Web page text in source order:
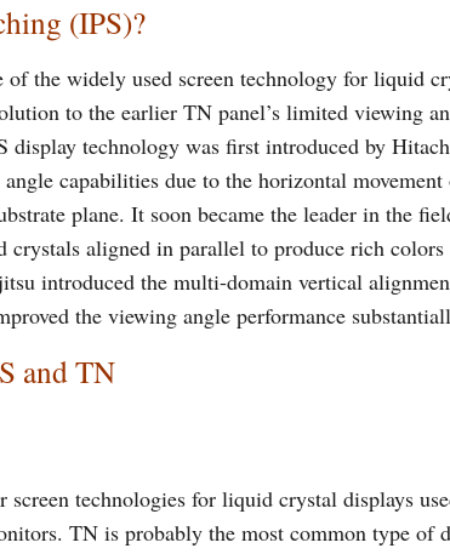
(IPS)?
the widely used screen technology for liquid
to the earlier TN panel’s limited viewing
display technology was first introduced by
capabilities due to the horizontal
plane. It soon became the leader in the
crystals aligned in parallel to produce rich colors
introduced the multi-domain vertical
the viewing angle performance
and TN
screen technologies for liquid crystal displays
TN is probably the most common type of